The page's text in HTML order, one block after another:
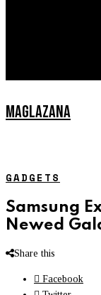
MAGLAZANA
GADGETS
Samsung
Newed
Share this
Facebook